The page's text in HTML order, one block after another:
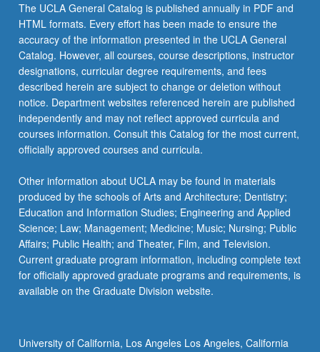
The UCLA General Catalog is published annually in PDF and
HTML formats. Every effort has been made to ensure the
accuracy of the information presented in the UCLA General
Catalog. However, all courses, course descriptions, instructor
designations, curricular degree requirements, and fees
described herein are subject to change or deletion without
notice. Department websites referenced herein are published
independently and may not reflect approved curricula and
courses information. Consult this Catalog for the most current,
officially approved courses and curricula.
Other information about UCLA may be found in materials
produced by the schools of Arts and Architecture; Dentistry;
Education and Information Studies; Engineering and Applied
Science; Law; Management; Medicine; Music; Nursing; Public
Affairs; Public Health; and Theater, Film, and Television.
Current graduate program information, including complete text
for officially approved graduate programs and requirements, is
available on the Graduate Division website.
University of California, Los Angeles Los Angeles, California